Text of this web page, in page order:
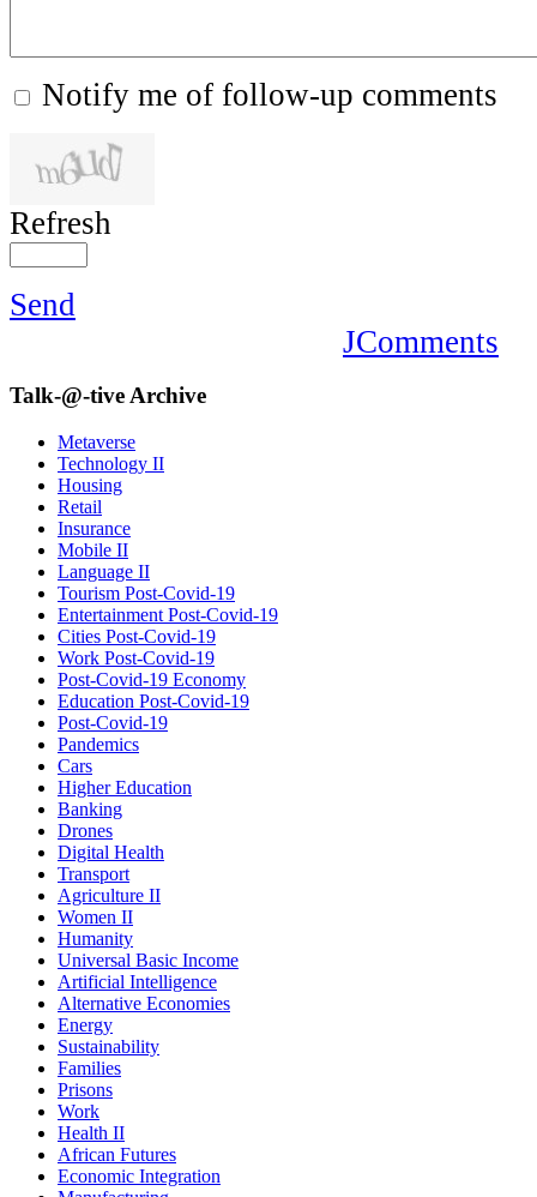
Notify me of follow-up comments
Refresh
Send
JComments
Talk-@-tiveArchive
Metaverse
Technology II
Housing
Retail
Insurance
Mobile II
Language II
Tourism Post-Covid-19
Entertainment Post-Covid-19
Cities Post-Covid-19
Work Post-Covid-19
Post-Covid-19 Economy
Education Post-Covid-19
Post-Covid-19
Pandemics
Cars
Higher Education
Banking
Drones
Digital Health
Transport
Agriculture II
Women II
Humanity
Universal Basic Income
Artificial Intelligence
Alternative Economies
Energy
Sustainability
Families
Prisons
Work
Health II
African Futures
Economic Integration